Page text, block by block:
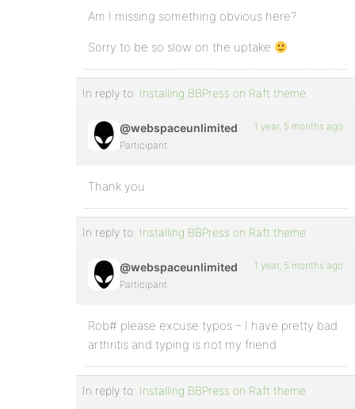
Am I missing something obvious here?
Sorry to be so slow on the uptake
In reply to: Installing BBPress on Raft theme
@webspaceunlimited
Participant
1 year, 5 months ago
Thank you
In reply to: Installing BBPress on Raft theme
@webspaceunlimited
Participant
1 year, 5 months ago
Rob# please excuse typos – I have pretty bad
arthritis and typing is not my friend
In reply to: Installing BBPress on Raft theme